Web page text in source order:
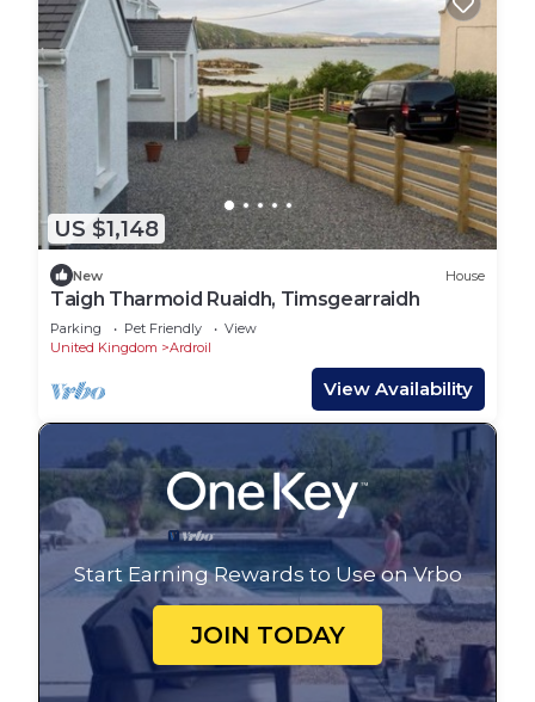
US $1,148
New House
Taigh Tharmoid Ruaidh, Timsgearraidh
Parking Pet Friendly
View
United Kingdom
Ardroil
View Availability
Start Earning Rewards to Use on Vrbo
JOIN TODAY